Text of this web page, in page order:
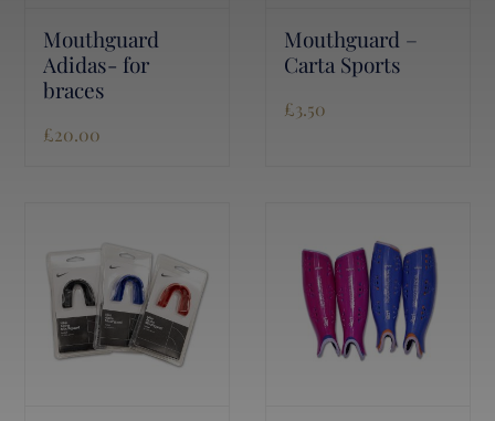
Mouthguard
Adidas- for
braces
£20.00
Mouthguard –
Carta Sports
£3.50